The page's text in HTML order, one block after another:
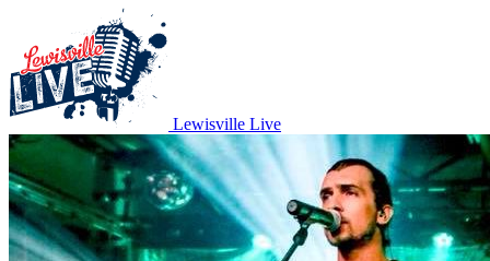
Lewisville Live